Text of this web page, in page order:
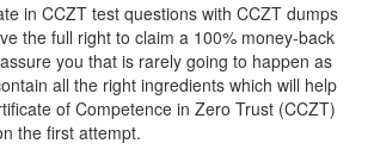
in CCZT test questions with CCZT dumps
the full right to claim a 100% money-back
you that is rarely going to happen as
all the right ingredients which will help
of Competence in Zero Trust (CCZT)
the first attempt.